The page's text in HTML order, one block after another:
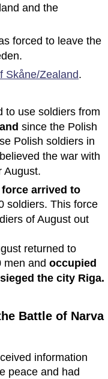
and the
forced to leave the
Skåne/Zealand.
to use soldiers from
since the Polish
Polish soldiers in
the war with
August.
arrived to
soldiers. This force
of August out
returned to
men and occupied
the city Riga.
Battle of Narva
information
peace and had